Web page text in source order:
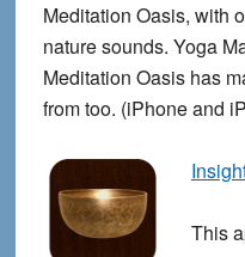
Meditation Oasis, with
nature sounds. Yoga
Meditation Oasis has
from too. (iPhone and
This